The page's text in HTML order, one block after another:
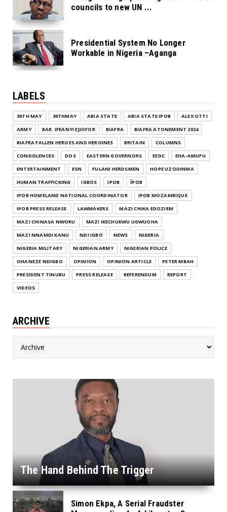
councils to new UN ...
Presidential System No Longer
Workable in Nigeria –Aganga
LABELS
30TH MAY 30THMAY ABIA STATE ABIA STATE IPOB
ALEX OTTI
ARMY
BAR. IFEANYI EJIOFOR BIAFRA
BIAFRA ATONEMENT 2024
BIAFRA FALLEN HEROES AND HEROINES
BRITAIN
COLUMNS
CONDOLENCES
DOS EASTERN GOVERNORS EEDC
EHA-AMUFU
ENTERTAINMENT
ESN FULANI HERDSMEN
HOPE UZODINMA
HUMAN TRAFFICKING
IGBOS IPOB
ĪPOB
IPOB HOMELAND NATIONAL COORDINATOR
IPOB MOZAMBIQUE
IPOB PRESS RELEASE
LAWMAKERS
MAZI CHIKA EDOZIEM
MAZI CHINASA NWORU
MAZI IKECHUKWU UGWUOHA
MAZI NNAMDI KANU
NDI IGBO NEWS
NIGERIA
NIGERIA MILITARY
NIGERIAN ARMY
NIGERIAN POLICE
OHANEZE NDIGBO
OPINION OPINION ARTICLE
PETER MBAH
PRESIDENT TINUBU
PRESS RELEASE REFERENDUM
REPORT
VIDEOS
ARCHIVE
The Hand Behind The Trigger
Simon Ekpa, A Serial Fraudster